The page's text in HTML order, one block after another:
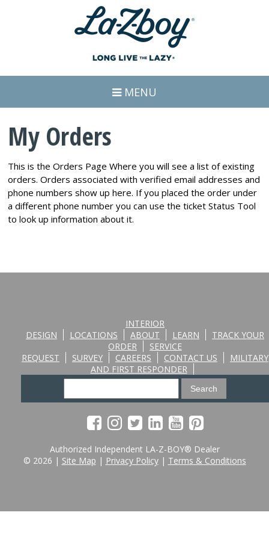
MENU
My Orders
This is the Orders Page Where you will see a list of existing
orders. Orders associated with verified email addresses and
phone numbers show up here. If you placed the order under
a different phone number you can use the ticket Status Tool
to look up information about it.
INTERIOR
DESIGN
LOCATIONS ABOUT LEARN
TRACK YOUR
ORDER
SERVICE
REQUEST
SURVEY CAREERS CONTACT US
MILITARY
AND FIRST RESPONDER
Authorized Independent LA-Z-BOY® Dealer
© 2026 | Site Map | Privacy Policy| Terms & Conditions